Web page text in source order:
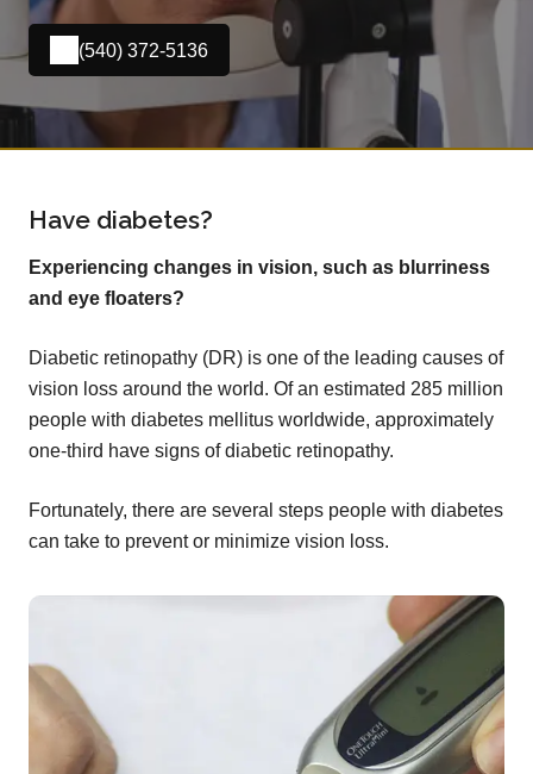
(540) 372-5136
Have diabetes?
Experiencing changes in vision, such as blurriness
and eye floaters?
Diabetic retinopathy (DR) is one of the leading causes of
vision loss around the world. Of an estimated 285 million
people with diabetes mellitus worldwide, approximately
one-third have signs of diabetic retinopathy.
Fortunately, there are several steps people with diabetes
can take to prevent or minimize vision loss.